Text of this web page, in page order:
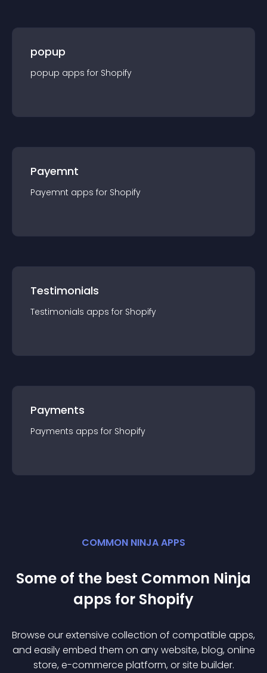
popup
popup apps for Shopify
Payemnt
Payemnt apps for Shopify
Testimonials
Testimonials apps for Shopify
Payments
Payments apps for Shopify
COMMON NINJA APPS
Some of the best Common Ninja
apps for Shopify
Browse our extensive collection of compatible apps,
and easily embed them on any website, blog, online
store, e-commerce platform, or site builder.